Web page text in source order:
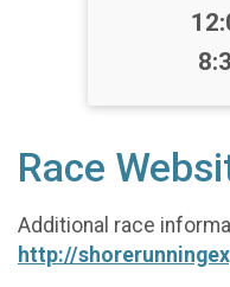
Race
Additional race
http://